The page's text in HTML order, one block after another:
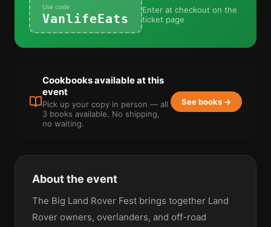
Use code
VanlifeEats
Enter at checkout on the
ticket page
Cookbooks available at this
event
Pick up your copy in person — all
3 books available. No shipping,
no waiting.
See books →
About the event
The Big Land Rover Fest brings together Land
Rover owners, overlanders, and off-road